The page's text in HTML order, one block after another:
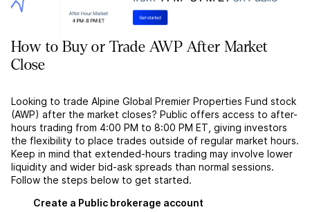
How to Buy or Trade AWP After Market
Close
Looking to trade Alpine Global Premier Properties Fund stock
(AWP) after the market closes? Public offers access to after-
hours trading from 4:00 PM to 8:00 PM ET, giving investors
the flexibility to place trades outside of regular market hours.
Keep in mind that extended-hours trading may involve lower
liquidity and wider bid-ask spreads than normal sessions.
Follow the steps below to get started.
Create a Public brokerage account